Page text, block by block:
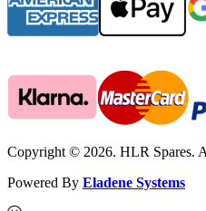
Copyright © 2026. HLR Spares.
Powered By Eladene Systems